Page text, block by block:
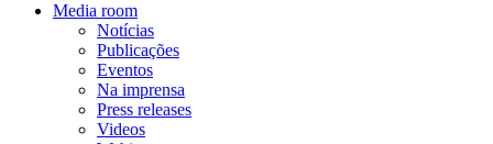
Media room
Notícias
Publicações
Eventos
Na imprensa
Press releases
Videos